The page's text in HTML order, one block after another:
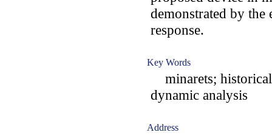
demonstrated by
response.
Key Words
minarets;
dynamic analysis
Address